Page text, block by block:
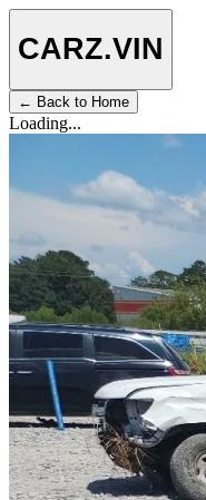
CARZ.VIN
← Back to Home
Loading...